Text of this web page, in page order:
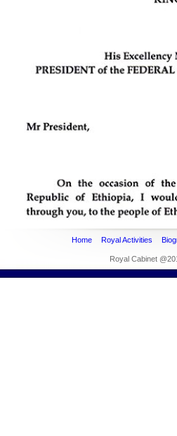
Home Royal Activities
Royal Cabinet